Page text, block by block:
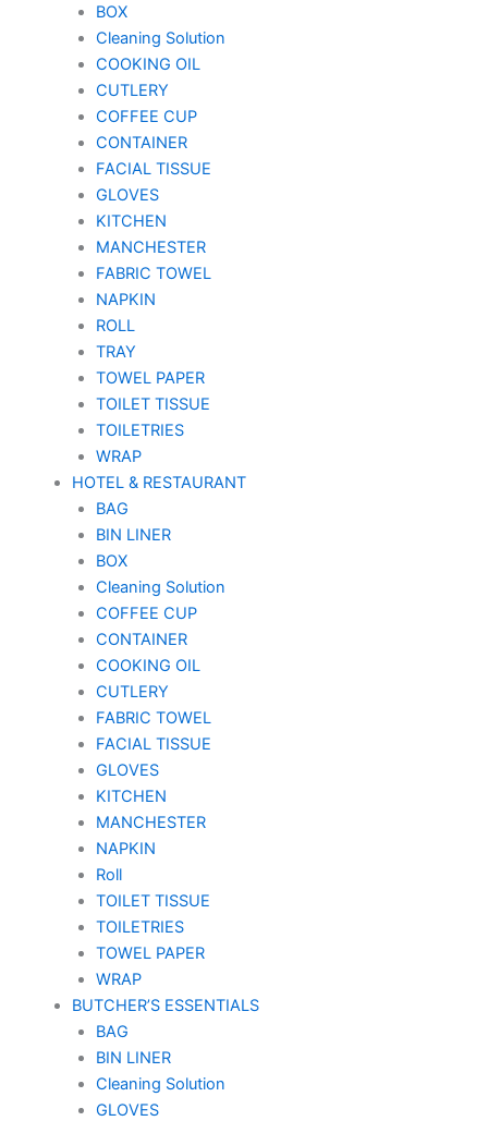
BOX
Cleaning Solution
COOKING OIL
CUTLERY
COFFEE CUP
CONTAINER
FACIAL TISSUE
GLOVES
KITCHEN
MANCHESTER
FABRIC TOWEL
NAPKIN
ROLL
TRAY
TOWEL PAPER
TOILET TISSUE
TOILETRIES
WRAP
HOTEL & RESTAURANT
BAG
BIN LINER
BOX
Cleaning Solution
COFFEE CUP
CONTAINER
COOKING OIL
CUTLERY
FABRIC TOWEL
FACIAL TISSUE
GLOVES
KITCHEN
MANCHESTER
NAPKIN
Roll
TOILET TISSUE
TOILETRIES
TOWEL PAPER
WRAP
BUTCHER’S ESSENTIALS
BAG
BIN LINER
Cleaning Solution
GLOVES